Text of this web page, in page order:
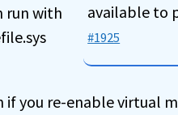
available to
#1925
run with
you re-enable virtual